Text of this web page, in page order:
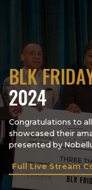
BLK
2024
Congratulations to
showcased their
presented by
Full Live Stream